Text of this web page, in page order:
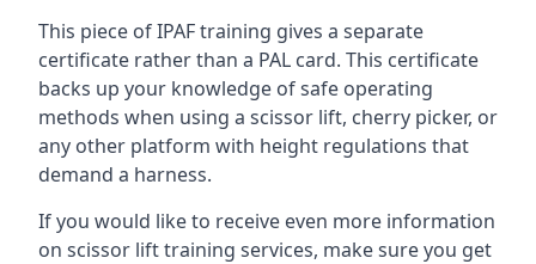
This piece of IPAF training gives a separate
certificate rather than a PAL card. This certificate
backs up your knowledge of safe operating
methods when using a scissor lift, cherry picker, or
any other platform with height regulations that
demand a harness.
If you would like to receive even more information
on scissor lift training services, make sure you get